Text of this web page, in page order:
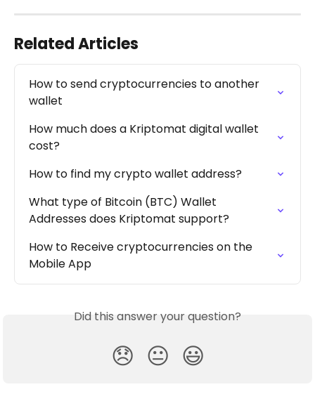
Related Articles
How to send cryptocurrencies to another
wallet
How much does a Kriptomat digital wallet
cost?
How to find my crypto wallet address?
What type of Bitcoin (BTC) Wallet
Addresses does Kriptomat support?
How to Receive cryptocurrencies on the
Mobile App
Did this answer your question?
😞 😐 😃